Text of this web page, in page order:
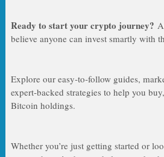
Ready to start your crypto journey?
believe anyone can invest smartly with
Explore our easy‑to‑follow guides,
expert‑backed strategies to help you
Bitcoin holdings.
Whether you’re just getting started or